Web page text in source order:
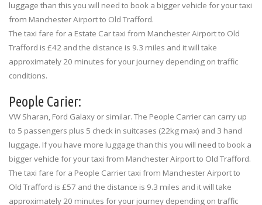
luggage than this you will need to book a bigger vehicle for your taxi
from Manchester Airport to Old Trafford.
The taxi fare for a Estate Car taxi from Manchester Airport to Old
Trafford is £42 and the distance is 9.3 miles and it will take
approximately 20 minutes for your journey depending on traffic
conditions.
People Carier:
VW Sharan, Ford Galaxy or similar. The People Carrier can carry up
to 5 passengers plus 5 check in suitcases (22kg max) and 3 hand
luggage. If you have more luggage than this you will need to book a
bigger vehicle for your taxi from Manchester Airport to Old Trafford.
The taxi fare for a People Carrier taxi from Manchester Airport to
Old Trafford is £57 and the distance is 9.3 miles and it will take
approximately 20 minutes for your journey depending on traffic